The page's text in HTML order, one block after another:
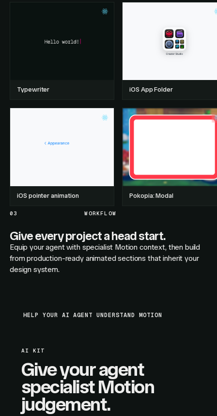
Typewriter iOS App Folder
iOS pointer animation Pokopia: Modal
03 WORKFLOW
Give every project a head start.
Equip your agent with specialist Motion context, then build
from production-ready animated sections that inherit your
design system.
HELP YOUR AI AGENT UNDERSTAND MOTION
AI KIT
Give your agent
specialist Motion
judgement.